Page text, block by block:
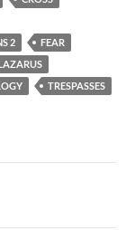
2
FEAR
TRESPASSES